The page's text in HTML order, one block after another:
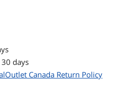
Vista [32-bit SP2 and 64-bit
7 [32-bit and 64-bit (WOW)]
8 [32-bit and 64-bit (WOW)]
days
Canada Return Policy